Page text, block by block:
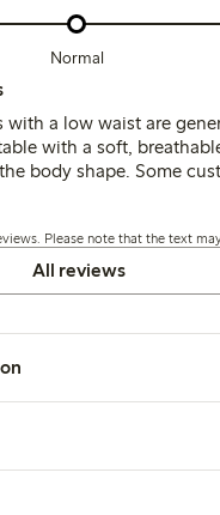
Normal
with a low waist are
with a soft,
body shape. Some
recommending a
Please note that the text
All reviews